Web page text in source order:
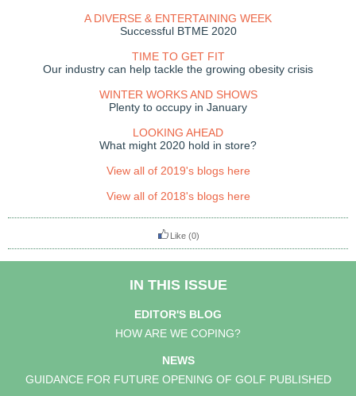
A DIVERSE & ENTERTAINING WEEK
Successful BTME 2020
TIME TO GET FIT
Our industry can help tackle the growing obesity crisis
WINTER WORKS AND SHOWS
Plenty to occupy in January
LOOKING AHEAD
What might 2020 hold in store?
View all of 2019's blogs here
View all of 2018's blogs here
Like (0)
IN THIS ISSUE
EDITOR'S BLOG
HOW ARE WE COPING?
NEWS
GUIDANCE FOR FUTURE OPENING OF GOLF PUBLISHED